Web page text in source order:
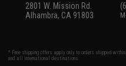
2801 W. Mission Rd.
Alhambra, CA 91803
* Free shipping offers apply only to orders shipped
and all international destinations.